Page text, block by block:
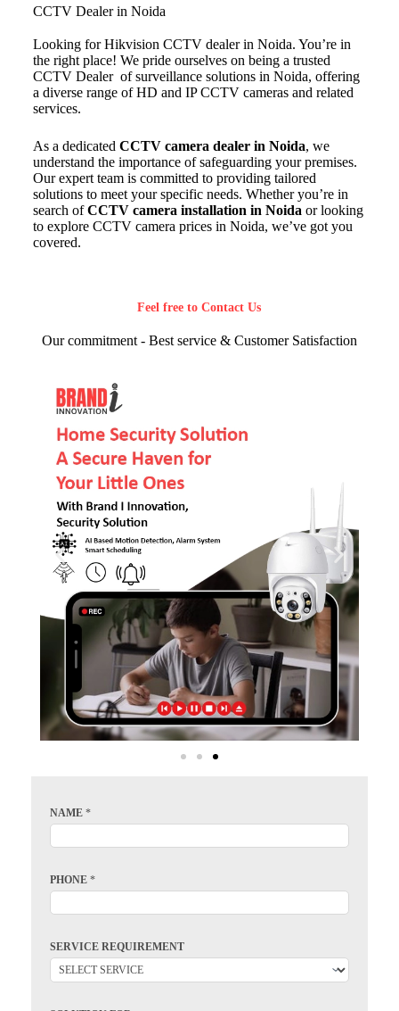
CCTV Dealer in Noida
Looking for Hikvision CCTV dealer in Noida. You’re in
the right place! We pride ourselves on being a trusted
CCTV Dealer of surveillance solutions in Noida, offering
a diverse range of HD and IP CCTV cameras and related
services.
As a dedicated CCTV camera dealer in Noida, we
understand the importance of safeguarding your premises.
Our expert team is committed to providing tailored
solutions to meet your specific needs. Whether you’re in
search ofCCTV camera installation in Noida or looking
to explore CCTV camera prices in Noida, we’ve got you
covered.
Feel free to Contact Us
Our commitment - Best service & Customer Satisfaction
NAME *
PHONE *
SERVICE REQUIREMENT